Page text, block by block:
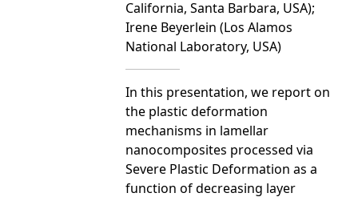
California, Santa Barbara, USA);
Irene Beyerlein (Los Alamos
National Laboratory, USA)
In this presentation, we report on
the plastic deformation
mechanisms in lamellar
nanocomposites processed via
Severe Plastic Deformation as a
function of decreasing layer